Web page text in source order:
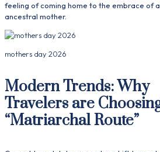
feeling of coming home to the embrace of
ancestral mother.
mothers day 2026
Modern Trends: Why
Travelers are
“Matriarchal Route”